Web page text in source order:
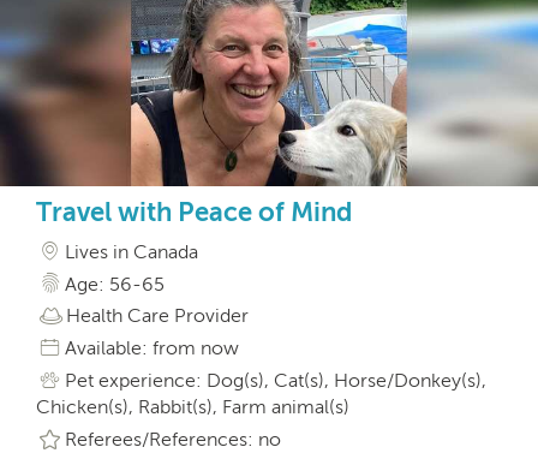
Travel with Peace of Mind
Lives in Canada
Age: 56-65
Health Care Provider
Available: from now
Pet experience: Dog(s), Cat(s), Horse/Donkey(s),
Chicken(s), Rabbit(s), Farm animal(s)
Referees/References: no